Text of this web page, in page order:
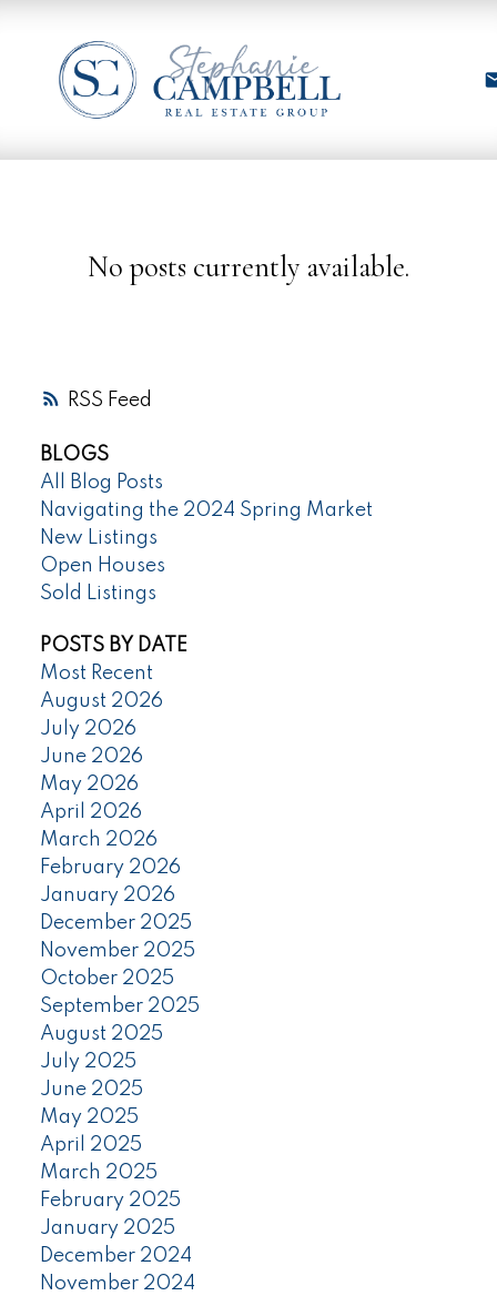
RSS
No posts currently available.
BLOGS
All Blog Posts
Navigating the 2024 Spring Market
New Listings
Open Houses
Sold Listings
POSTS BY DATE
Most Recent
August 2026
July 2026
June 2026
May 2026
April 2026
March 2026
February 2026
January 2026
December 2025
November 2025
October 2025
September 2025
August 2025
July 2025
June 2025
May 2025
April 2025
March 2025
February 2025
January 2025
December 2024
November 2024